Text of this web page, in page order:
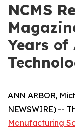
NCMS
Years of
ANN ARBOR,
NEWSWIRE) --
Manufacturing